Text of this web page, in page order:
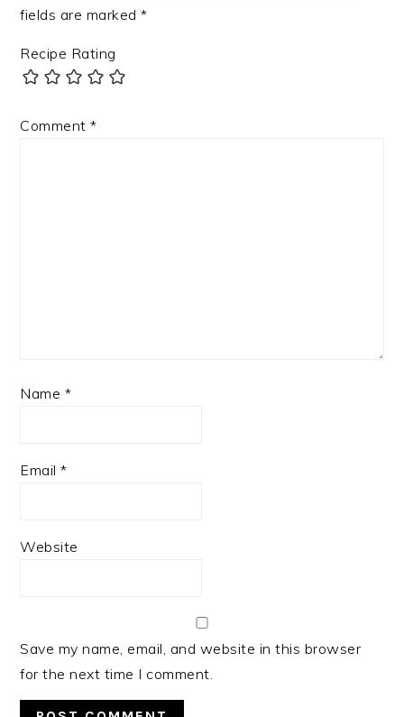
fields are marked*
Recipe Rating
Comment*
Name *
Email*
Website
Save my name, email, and website in this browser
for the next time I comment.